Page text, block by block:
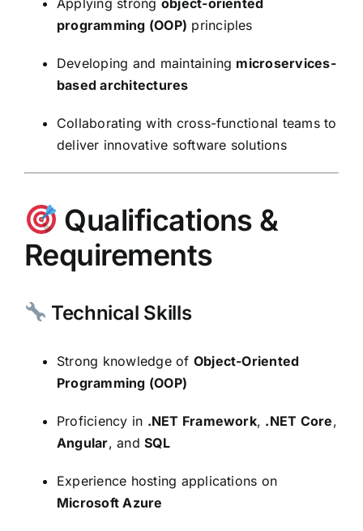
Applying strong object-oriented
programming (OOP) principles
Developing and maintaining microservices-
based architectures
Collaborating with cross-functional teams to
deliver innovative software solutions
Qualifications &
Requirements
Technical Skills
Strong knowledge of Object-Oriented
Programming (OOP)
Proficiency in .NET Framework, .NET Core,
Angular, andSQL
Experience hosting applications on
Microsoft Azure